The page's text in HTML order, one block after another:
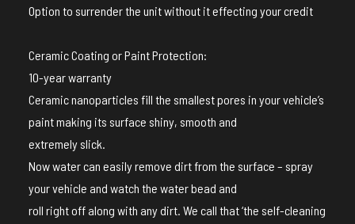
Option to surrender the unit without it effecting your credit
Ceramic Coating or Paint Protection:
10-year warranty
Ceramic nanoparticles fill the smallest pores in your vehicle’s
paint making its surface shiny, smooth and
extremely slick.
Now water can easily remove dirt from the surface – spray
your vehicle and watch the water bead and
roll right off along with any dirt. We call that ‘the self-cleaning